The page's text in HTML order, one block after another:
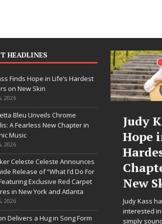
HEADLINES
Finds Hope in Life’s Hardest
on New Skin
2026
Bleu Unveils Chrome
A Fearless New Chapter in
Music
2026
Celeste Celeste Announces
Release of “What I’d Do For
Exclusive Red Carpet
in New York and Atlanta
2026
Delivers a Hug in Song Form
a
Judy Kass Finds
Hope in Life’s
Hardest
Chapters on
New Skin
Judy Kass has never been
interested in writing songs that
simply sound pretty. She